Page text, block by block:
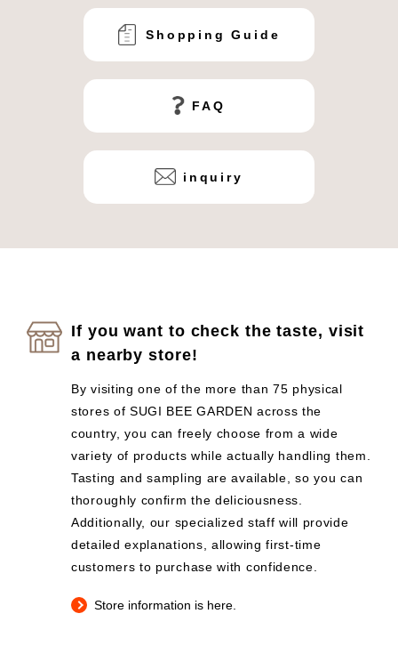
Shopping Guide
FAQ
inquiry
If you want to check the taste, visit
a nearby store!
By visiting one of the more than 75 physical
stores of SUGI BEE GARDEN across the
country, you can freely choose from a wide
variety of products while actually handling them.
Tasting and sampling are available, so you can
thoroughly confirm the deliciousness.
Additionally, our specialized staff will provide
detailed explanations, allowing first-time
customers to purchase with confidence.
Store information is here.